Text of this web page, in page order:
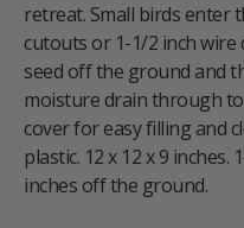
retreat. Small birds enter
cutouts or 1-1/2 inch
seed off the ground and
moisture drain through to
cover for easy filling and
plastic. 12 x 12 x 9 inches.
inches off the ground.